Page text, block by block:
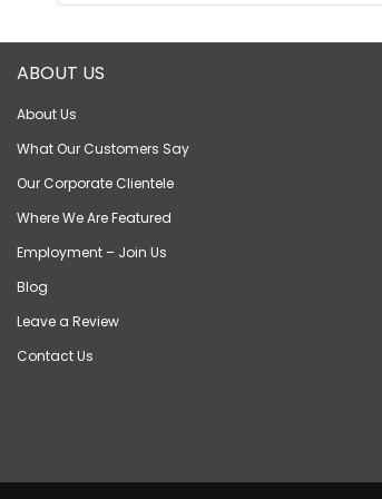
ABOUT US
About Us
What Our Customers Say
Our Corporate Clientele
Where We Are Featured
Employment – Join Us
Blog
Leave a Review
Contact Us